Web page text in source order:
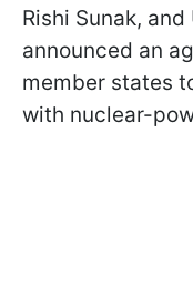
Rishi Sunak,
announced an
member states
with nuclear-